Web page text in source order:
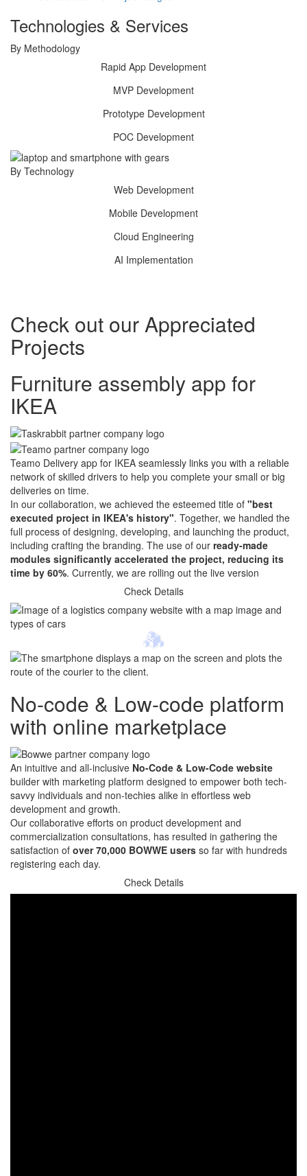
Technologies & Services
By Methodology
Rapid App Development
MVP Development
Prototype Development
POC Development
By Technology
Web Development
Mobile Development
Cloud Engineering
AI Implementation
Check out ourAppreciated
Projects
Furniture assembly app for
IKEA
Teamo Delivery app for IKEA seamlessly links you with a reliable
network of skilled drivers to help you complete your small or big
deliveries on time.
In our collaboration, we achieved the esteemed title of "best
executed project in IKEA's history". Together, we handled the
full process of designing, developing, and launching the product,
including crafting the branding. The use of our ready-made
modules significantly accelerated the project, reducing its
time by 60%. Currently, we are rolling out the live version
Check Details
No-code & Low-code platform
with online marketplace
An intuitive and all-inclusive No-Code & Low-Code website
builder with marketing platform designed to empower both tech-
savvy individuals and non-techies alike in effortless web
development and growth.
Our collaborative efforts on product development and
commercialization consultations, has resulted in gathering the
satisfaction of over 70,000 BOWWE users so far with hundreds
registering each day.
Check Details